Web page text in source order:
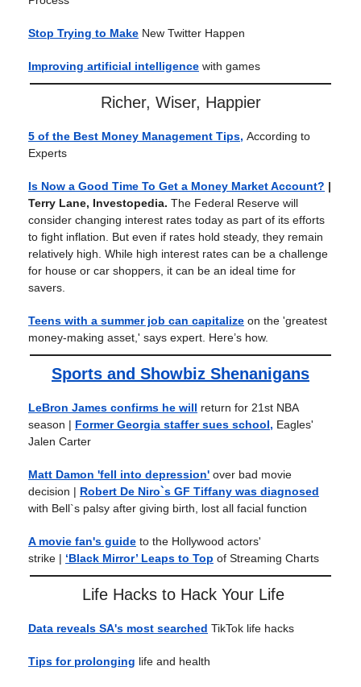
Stop Trying to Make New Twitter Happen
Improving artificial intelligence with games
Richer, Wiser, Happier
5 of the Best Money Management Tips, According to
Experts
Is Now a Good Time To Get a Money Market Account? |
Terry Lane, Investopedia. The Federal Reserve will
consider changing interest rates today as part of its efforts
to fight inflation. But even if rates hold steady, they remain
relatively high. While high interest rates can be a challenge
for house or car shoppers, it can be an ideal time for
savers.
Teens with a summer job can capitalize on the 'greatest
money-making asset,' says expert. Here’s how.
Sports and Showbiz Shenanigans
LeBron James confirms he will return for 21st NBA
season | Former Georgia staffer sues school, Eagles'
Jalen Carter
Matt Damon 'fell into depression' over bad movie
decision | Robert De Niro`s GF Tiffany was diagnosed
with Bell`s palsy after giving birth, lost all facial function
A movie fan's guide to the Hollywood actors'
strike | ‘Black Mirror’ Leaps to Top of Streaming Charts
Life Hacks to Hack Your Life
Data reveals SA's most searched TikTok life hacks
Tips for prolonging life and health